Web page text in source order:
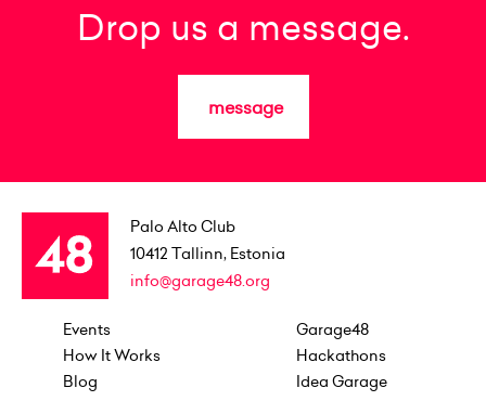
Drop us a message.
message
Palo Alto Club
10412 Tallinn, Estonia
info@garage48.org
Events
How It Works
Blog
Garage48
Hackathons
Idea Garage